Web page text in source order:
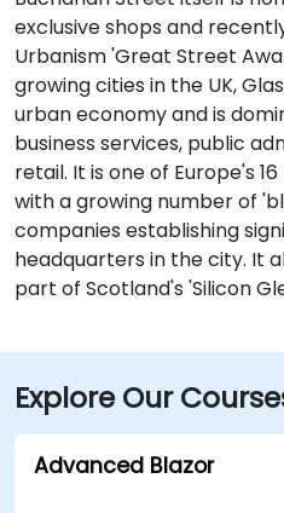
exclusive shops and
Urbanism 'Great Street
growing cities in the UK,
urban economy and is
business services, public
retail. It is one of Europe's
with a growing number of
companies establishing
headquarters in the city. It
part of Scotland's 'Silicon
Explore Our
Advanced Blazor